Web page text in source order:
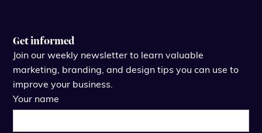
Get informed
Join our weekly newsletter to learn valuable
marketing, branding, and design tips you can use to
improve your business.
Your name